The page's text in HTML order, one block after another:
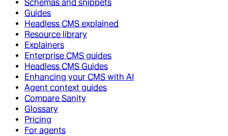
Schemas and snippets
Guides
Headless CMS explained
Resource library
Explainers
Enterprise CMS guides
Headless CMS Guides
Enhancing your CMS with AI
Agent context guides
Compare Sanity
Glossary
Pricing
For agents